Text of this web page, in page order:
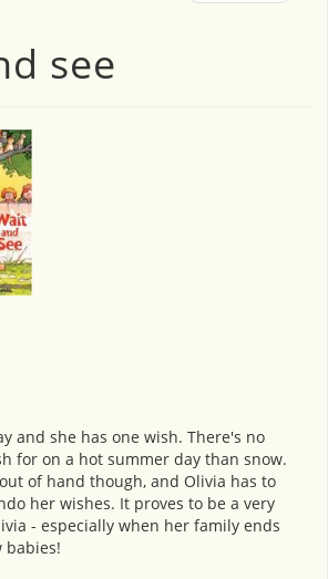
see
and she has one wish. There's no
for on a hot summer day than snow.
of hand though, and Olivia has to
her wishes. It proves to be a very
- especially when her family ends
babies!